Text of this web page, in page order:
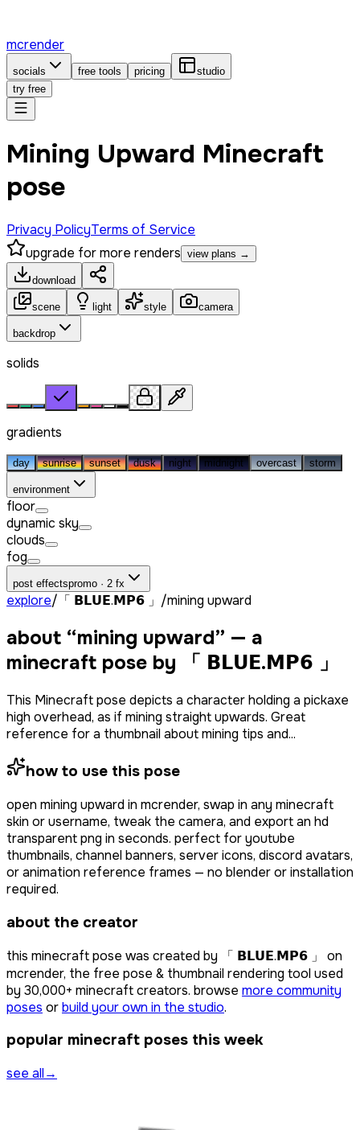
mcrender
socials free tools pricing
studio
try free
Mining Upward Minecraft
pose
Privacy PolicyTerms of Service
upgrade for more renders view plans →
download
scene light style camera
backdrop
solids
gradients
day sunrise sunset dusk night midnight overcast storm
environment
floor
dynamic sky
clouds
fog
post effectspromo · 2 fx
explore/ 「 𝗕𝗟𝗨𝗘.𝗠𝗣𝟲 」 /mining upward
about “mining upward” — a
minecraft pose by
「 𝗕𝗟𝗨𝗘.𝗠𝗣𝟲 」
This Minecraft pose depicts a character holding a pickaxe
high overhead, as if mining straight upwards. Great
reference for a thumbnail about mining tips and...
how to use this pose
open mining upward in mcrender, swap in any minecraft
skin or username, tweak the camera, and export an hd
transparent png in seconds. perfect for youtube
thumbnails, channel banners, server icons, discord avatars,
or animation reference frames — no blender or installation
required.
about the creator
this minecraft pose was created by 「 𝗕𝗟𝗨𝗘.𝗠𝗣𝟲 」
on
mcrender, the free pose & thumbnail rendering tool used
by 30,000+ minecraft creators. browse more community
poses orbuild your own in the studio.
popular minecraft poses this week
see all→